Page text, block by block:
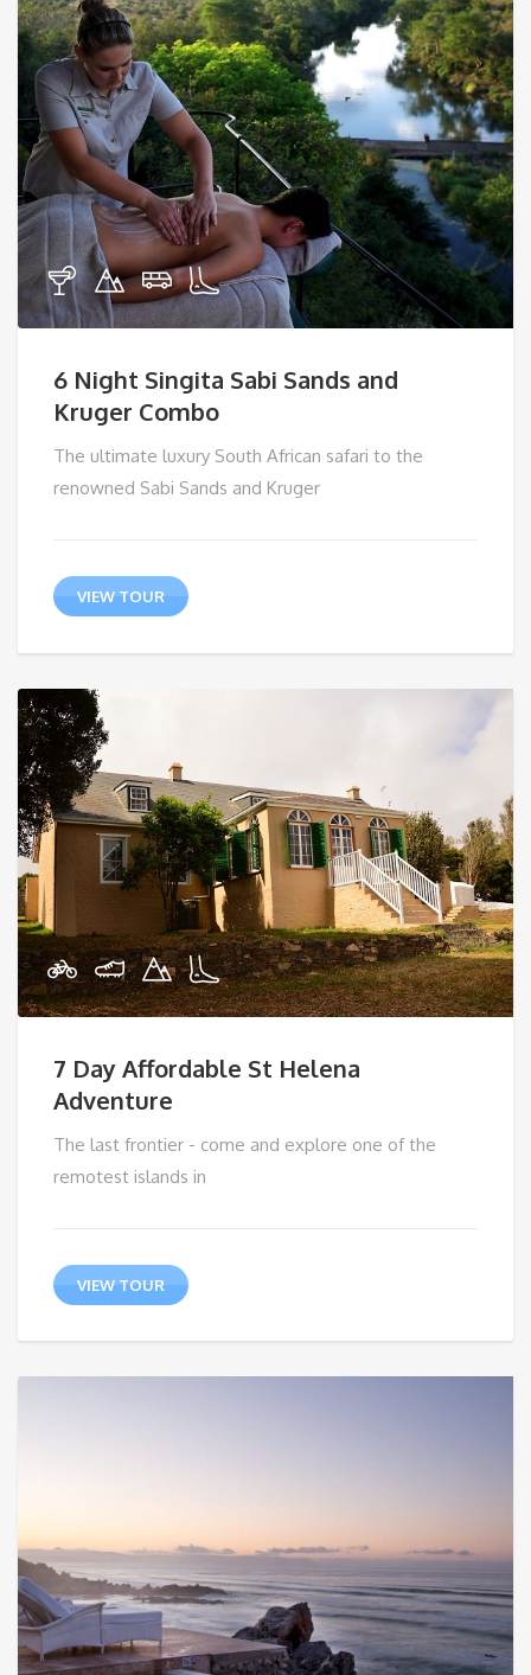
6 Night Singita Sabi Sands and
Kruger Combo
The ultimate luxury South African safari to the
renowned Sabi Sands and Kruger
VIEW TOUR
7 Day Affordable St Helena
Adventure
The last frontier - come and explore one of the
remotest islands in
VIEW TOUR